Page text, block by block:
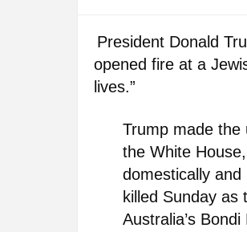
President Donald
opened fire at a
lives.”
Trump made the
the White
domestically
killed Sunday as
Australia’s